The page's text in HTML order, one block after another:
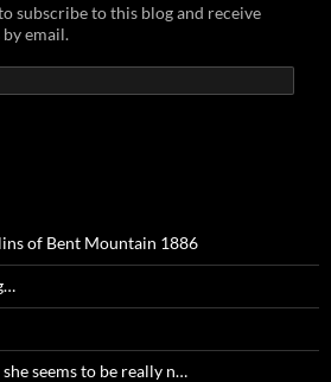
subscribe to this blog and receive
email.
of Bent Mountain 1886
seems to be really n…